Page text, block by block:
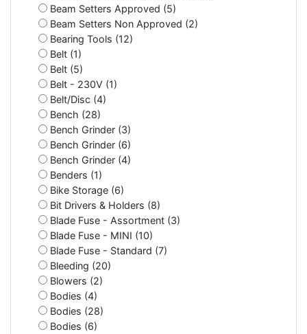
Beam Setters Approved (5)
Beam Setters Non Approved (2)
Bearing Tools (12)
Belt (1)
Belt (5)
Belt - 230V (1)
Belt/Disc (4)
Bench (28)
Bench Grinder (3)
Bench Grinder (6)
Bench Grinder (4)
Benders (1)
Bike Storage (6)
Bit Drivers & Holders (8)
Blade Fuse - Assortment (3)
Blade Fuse - MINI (10)
Blade Fuse - Standard (7)
Bleeding (20)
Blowers (2)
Bodies (4)
Bodies (28)
Bodies (6)